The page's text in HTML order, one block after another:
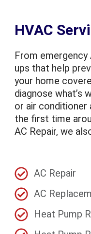
HVAC
From emergency
ups that help
your home
diagnose what’s
or air conditioner
the first time
AC Repair, we
AC Repair
AC
Heat Pump